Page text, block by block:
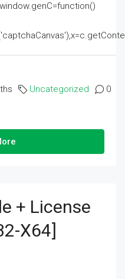
Uncategorized 0
+ License
X64]